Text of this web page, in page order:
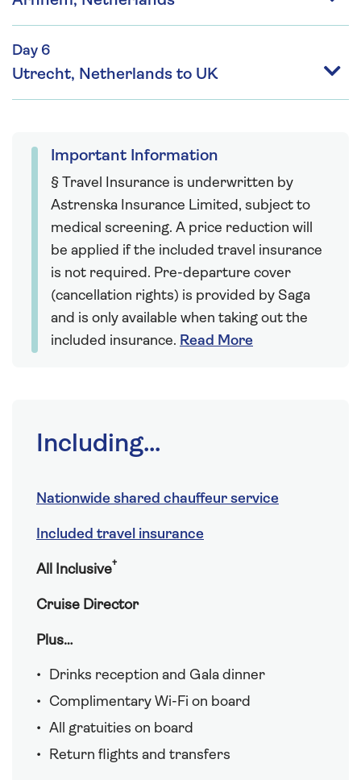
Day 6
Utrecht, Netherlands to UK
Important Information
§ Travel Insurance is underwritten by
Astrenska Insurance Limited, subject to
medical screening. A price reduction will
be applied if the included travel insurance
is not required. Pre-departure cover
(cancellation rights) is provided by Saga
and is only available when taking out the
included insurance. Read More
Including...
Nationwide shared chauffeur service
Included travel insurance
All Inclusive†
Cruise Director
Plus…
Drinks reception and Gala dinner
Complimentary Wi-Fi on board
All gratuities on board
Return flights and transfers